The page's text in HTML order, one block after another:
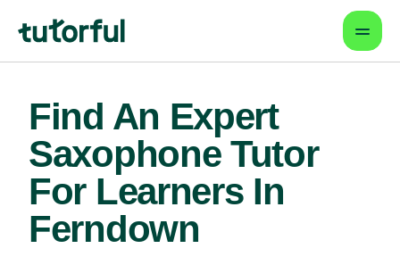
Find An Expert
Saxophone Tutor
For Learners In
Ferndown